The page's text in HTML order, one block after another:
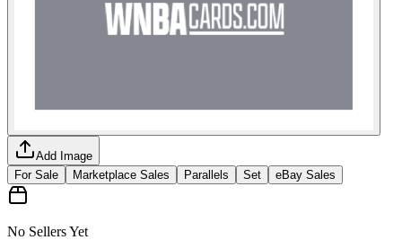
Add Image
For Sale
Marketplace Sales Parallels Set eBay Sales
No Sellers Yet